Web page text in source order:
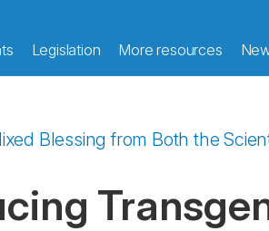
Legislation More resources
Blessing from Both the